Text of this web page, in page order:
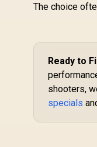
The choice
Ready to
shooters,
specials